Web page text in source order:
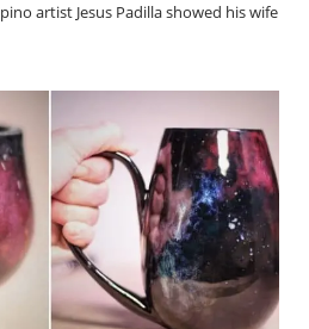
artist Jesus Padilla showed his wife